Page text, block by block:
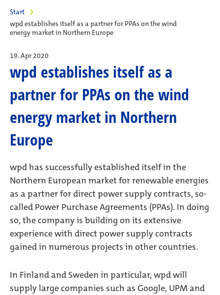
Start
wpd establishes itself as a partner for PPAs on the wind
energy market in Northern Europe
19. Apr 2020
wpd establishes itself as a
partner for PPAs on the wind
energy market in Northern
Europe
wpd has successfully established itself in the
Northern European market for renewable energies
as a partner for direct power supply contracts, so-
called Power Purchase Agreements (PPAs). In doing
so, the company is building on its extensive
experience with direct power supply contracts
gained in numerous projects in other countries.
In Finland and Sweden in particular, wpd will
supply large companies such as Google, UPM and